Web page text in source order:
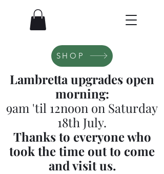
SHOP
Lambretta upgrades open
morning:
9am 'til 12noon on Saturday
18th July.
Thanks to everyone who
took the time out to come
and visit us.